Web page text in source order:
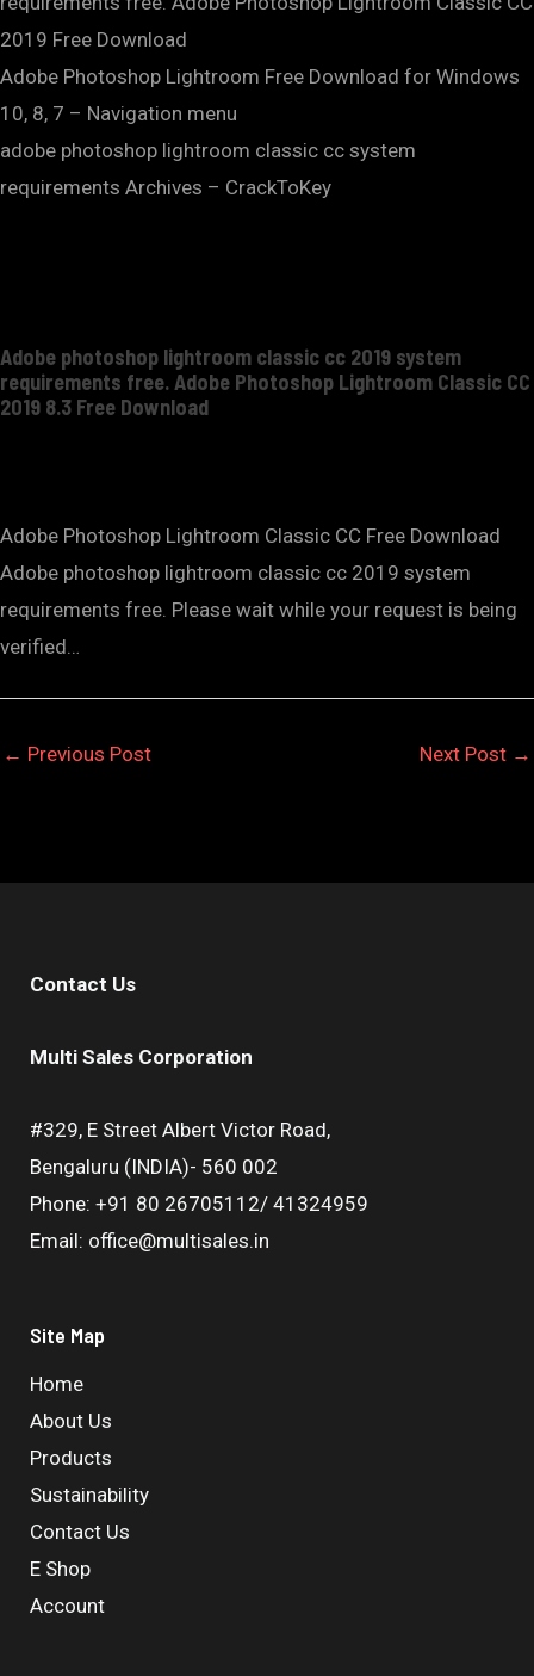
2019 Free Download
Adobe Photoshop Lightroom Free Download for Windows
10, 8, 7 – Navigation menu
adobe photoshop lightroom classic cc system
requirements Archives – CrackToKey
Adobe photoshop lightroom classic cc 2019 system
requirements free. Adobe Photoshop Lightroom Classic CC
2019 8.3 Free Download
Adobe Photoshop Lightroom Classic CC Free Download
Adobe photoshop lightroom classic cc 2019 system
requirements free. Please wait while your request is being
verified…
← Previous Post Next Post →
Contact Us
Multi Sales Corporation
#329, E Street Albert Victor Road,
Bengaluru (INDIA)- 560 002
Phone: +91 80 26705112/ 41324959
Email: office@multisales.in
Site Map
Home
About Us
Products
Sustainability
Contact Us
E Shop
Account